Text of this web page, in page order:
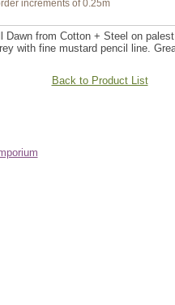
increments of 0.25m
Dawn from Cotton + Steel on
with fine mustard pencil line.
Back to Product List